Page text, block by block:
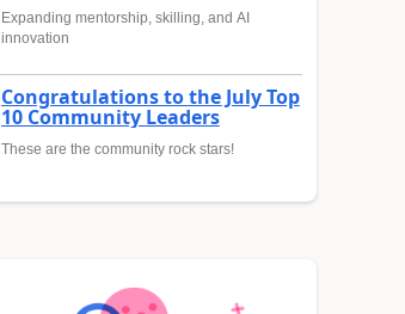
Expanding mentorship, skilling, and AI
innovation
Congratulations to the July Top
10 Community Leaders
These are the community rock stars!